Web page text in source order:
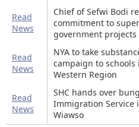
Read
News
Chief of Sefwi Bodi
commitment to
government projects
Read
News
NYA to take
campaign to schools
Western Region
Read
News
SHC hands over
Immigration Service
Wiawso